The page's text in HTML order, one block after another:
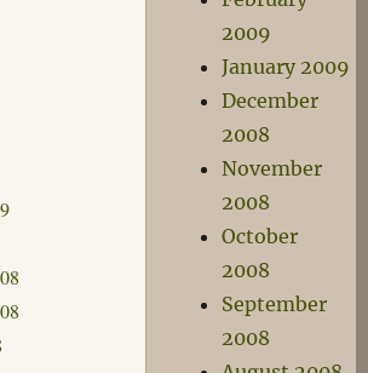
2009
January 2009
December
2008
November
2008
October
2008
September
2008